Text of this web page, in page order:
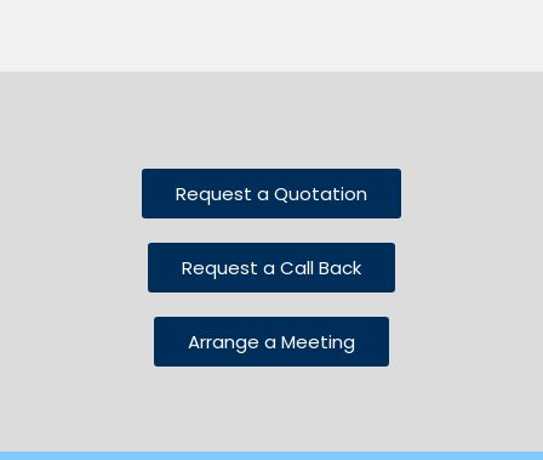
Request a Quotation
Request a Call Back
Arrange a Meeting